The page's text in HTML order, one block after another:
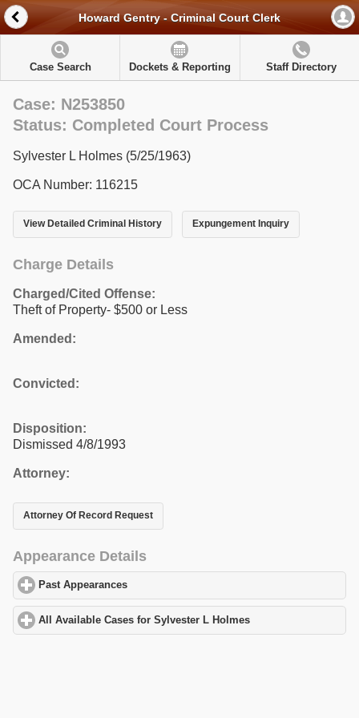
Howard Gentry - Criminal Court Clerk
Case Search Dockets & Reporting Staff Directory
Case: N253850
Status: Completed Court Process
Sylvester L Holmes (5/25/1963)
OCA Number: 116215
View Detailed Criminal History Expungement Inquiry
Charge Details
Charged/Cited Offense:
Theft of Property- $500 or Less
Amended:
Convicted:
Disposition:
Dismissed 4/8/1993
Attorney:
Attorney Of Record Request
Appearance Details
Past Appearances
All Available Cases for Sylvester L Holmes